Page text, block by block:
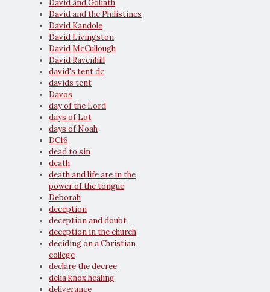
David and Goliath
David and the Philistines
David Kandole
David Livingston
David McCullough
David Ravenhill
david's tent dc
davids tent
Davos
day of the Lord
days of Lot
days of Noah
DC16
dead to sin
death
death and life are in the
power of the tongue
Deborah
deception
deception and doubt
deception in the church
deciding on a Christian
college
declare the decree
delia knox healing
deliverance